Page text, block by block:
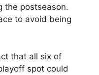
the postseason.
to avoid being
that all six of
spot could